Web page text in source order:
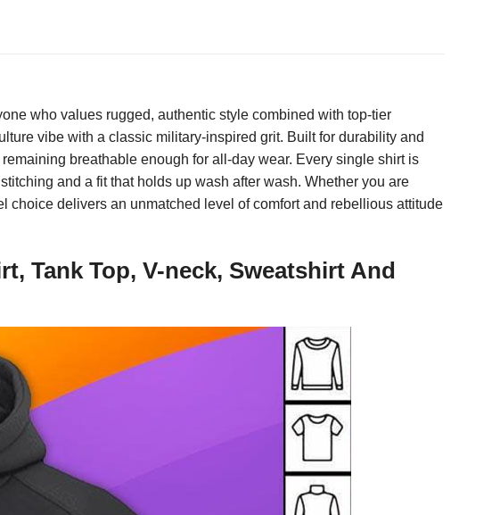
who values rugged, authentic style combined with top-tier
vibe with a classic military-inspired grit. Built for durability and
breathable enough for all-day wear. Every single shirt is
and a fit that holds up wash after wash. Whether you are
delivers an unmatched level of comfort and rebellious attitude
Tank Top, V-neck, Sweatshirt And